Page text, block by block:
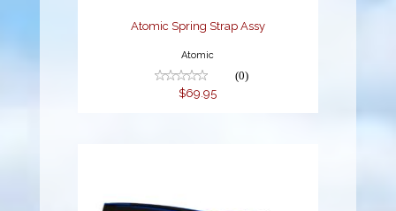
Atomic Spring Strap Assy
Atomic
(0)
$69.95
Blade Fin, Small, Blue